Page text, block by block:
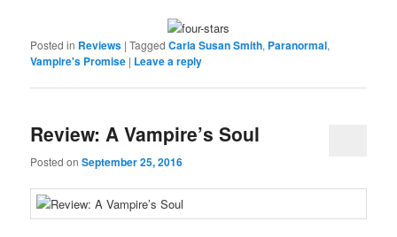
Posted in Reviews |Tagged Carla Susan Smith, Paranormal,
Vampire's Promise | Leave a reply
Review: A Vampire’s Soul
Posted onSeptember 25, 2016